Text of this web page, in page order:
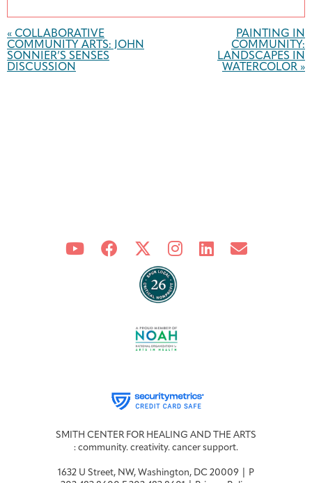
Navigation
« COLLABORATIVE
COMMUNITY ARTS: JOHN
SONNIER’S SENSES
DISCUSSION
PAINTING IN
COMMUNITY:
LANDSCAPES IN
WATERCOLOR »
SMITH CENTER FOR HEALING AND THE ARTS
: community. creativity. cancer support.
1632 U Street, NW, Washington, DC 20009 | P